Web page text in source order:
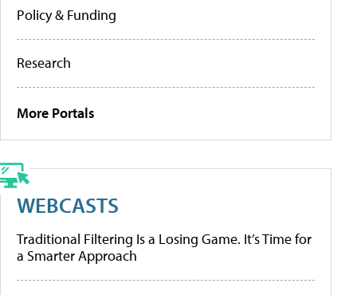
Policy & Funding
Research
More Portals
WEBCASTS
Traditional Filtering Is a Losing Game. It’s Time for
a Smarter Approach